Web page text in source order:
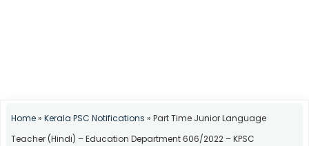
Home» Kerala PSC Notifications » Part Time Junior Language
Teacher (Hindi) – Education Department 606/2022 – KPSC